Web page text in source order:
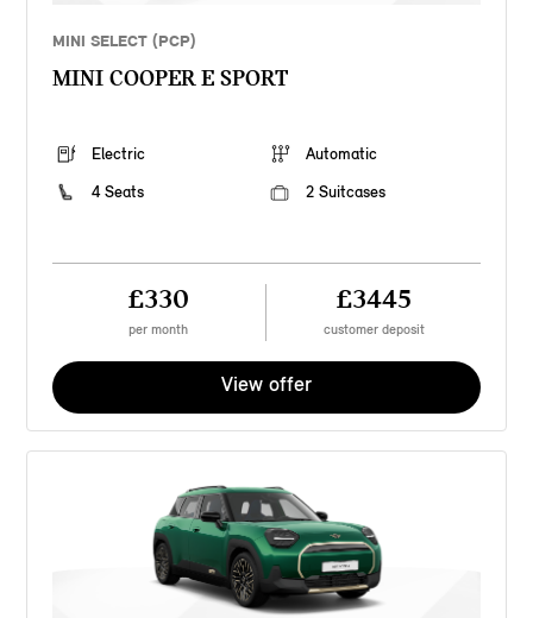
MINI SELECT (PCP)
MINI COOPER E SPORT
Electric
Automatic
4 Seats
2 Suitcases
£330
per month
£3445
customer deposit
View offer